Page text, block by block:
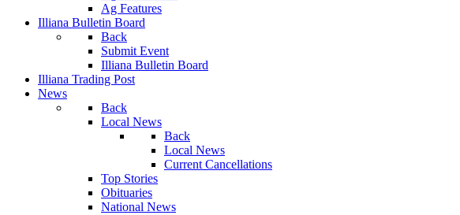
Ag Features
Illiana Bulletin Board
Back
Submit Event
Illiana Bulletin Board
Illiana Trading Post
News
Back
Local News
Back
Local News
Current Cancellations
Top Stories
Obituaries
National News